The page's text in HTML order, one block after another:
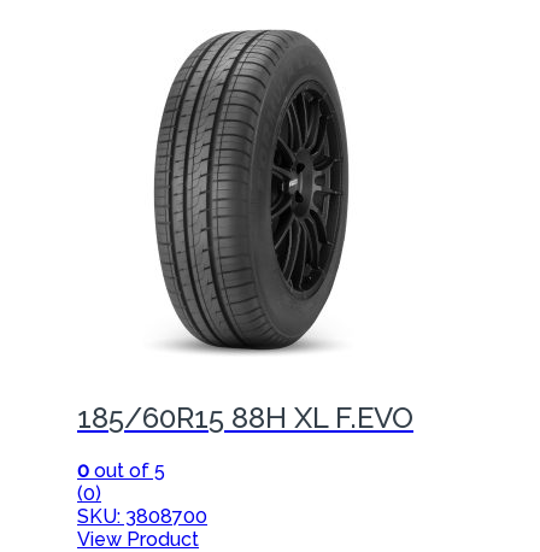
185/60R15 88H XL F.EVO
0 out of 5
(0)
SKU: 3808700
View Product